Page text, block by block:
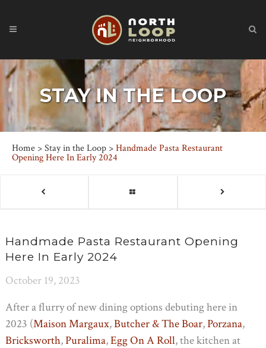
STAY IN THE LOOP
Home >Stay in the Loop >Handmade Pasta Restaurant
Opening Here In Early 2024
Handmade Pasta Restaurant Opening
Here In Early 2024
October 19, 2023
After a flurry of new dining options debuting here in
2023 (Maison Margaux,Butcher & The Boar,Porzana,
Bricksworth,Puralima,Egg On A Roll, the kitchen at